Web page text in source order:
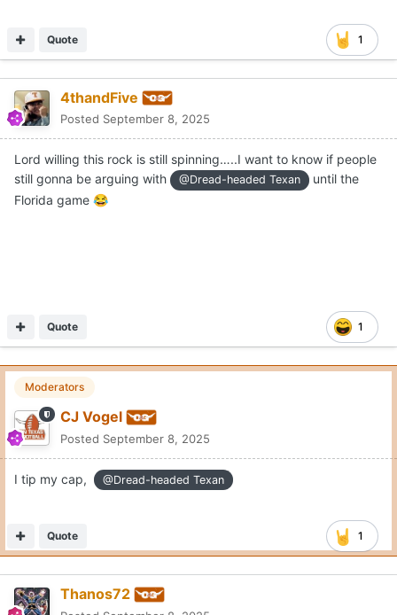
1
Quote
4thandFive
Posted September 8, 2025
Lord willing this rock is still spinning…..I want to know if people
still gonna be arguing with
@Dread-headed Texan
until the
Florida game 😂
1
Quote
Moderators
CJ Vogel
Posted September 8, 2025
I tip my cap, @Dread-headed Texan
1
Quote
Thanos72